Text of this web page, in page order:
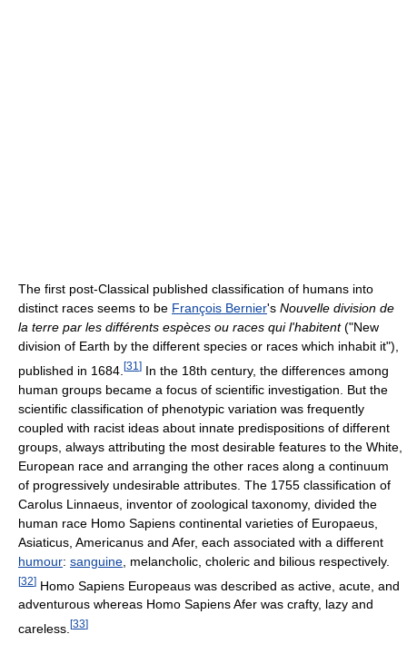
The first post-Classical published classification of humans into
distinct races seems to be François Bernier's Nouvelle division de
la terre par les différents espèces ou races qui l'habitent("New
division of Earth by the different species or races which inhabit it"),
published in 1684. [31 ] In the 18th century, the differences among
human groups became a focus of scientific investigation. But the
scientific classification of phenotypic variation was frequently
coupled with racist ideas about innate predispositions of different
groups, always attributing the most desirable features to the White,
European race and arranging the other races along a continuum
of progressively undesirable attributes. The 1755 classification of
Carolus Linnaeus, inventor of zoological taxonomy, divided the
human race Homo Sapiens continental varieties of Europaeus,
Asiaticus, Americanus and Afer, each associated with a different
humour: sanguine , melancholic, choleric and bilious respectively.
[32] Homo Sapiens Europeaus was described as active, acute, and
adventurous whereas Homo Sapiens Afer was crafty, lazy and
careless. [33]